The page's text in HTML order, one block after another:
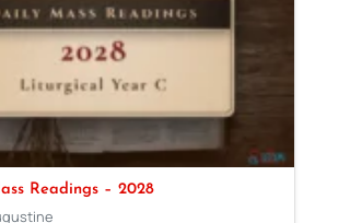
Readings – 2028